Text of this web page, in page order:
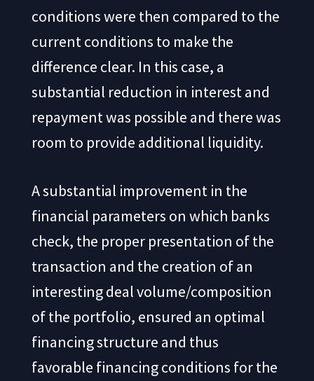
conditions were then compared to the
current conditions to make the
difference clear. In this case, a
substantial reduction in interest and
repayment was possible and there was
room to provide additional liquidity.
A substantial improvement in the
financial parameters on which banks
check, the proper presentation of the
transaction and the creation of an
interesting deal volume/composition
of the portfolio, ensured an optimal
financing structure and thus
favorable financing conditions for the